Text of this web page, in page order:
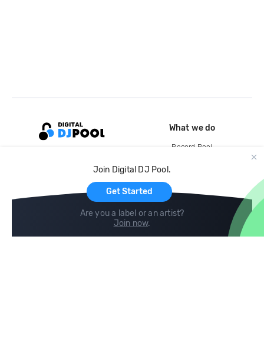
Join Digital DJ Pool.
Get Started
Are you a label or an artist?
Join now.
What we do
Record Pool